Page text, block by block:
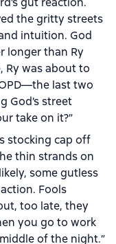
the gritty streets
intuition. God
longer than Ry
Ry was about to
last two
God’s street
take on it?”
stocking cap off
thin strands on
some gutless
Fools
too late, they
you go to work
of the night.”